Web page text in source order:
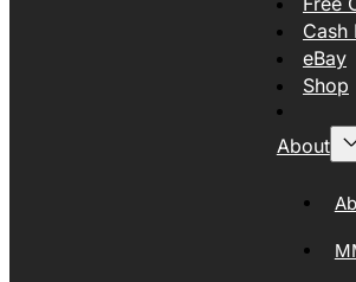
Cash
eBay
Shop
About